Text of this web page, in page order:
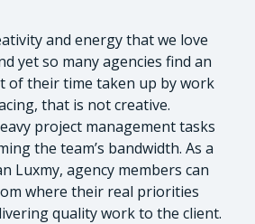
and energy that we love
yet so many agencies find an
of their time taken up by work
that is not creative.
project management tasks
the team’s bandwidth. As a
Luxmy, agency members can
where their real priorities
quality work to the client.